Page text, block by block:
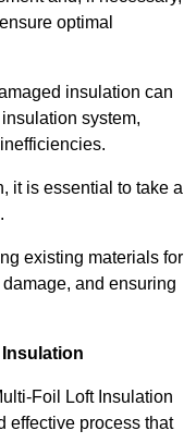
optimal
insulation can
system,
it is essential to take a
existing materials for
and ensuring
Foil Loft Insulation
effective process that